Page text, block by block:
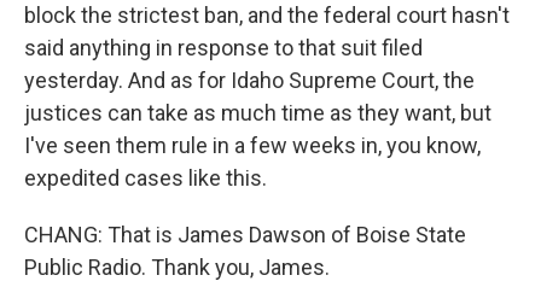
block the strictest ban, and the federal court hasn't
said anything in response to that suit filed
yesterday. And as for Idaho Supreme Court, the
justices can take as much time as they want, but
I've seen them rule in a few weeks in, you know,
expedited cases like this.
CHANG: That is James Dawson of Boise State
Public Radio. Thank you, James.